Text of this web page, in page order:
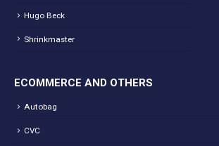
Hugo Beck
Shrinkmaster
ECOMMERCE AND OTHERS
Autobag
CVC